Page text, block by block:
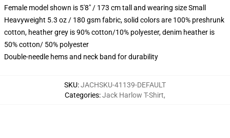
Female model shown is 5'8" / 173 cm tall and wearing size Small
Heavyweight 5.3 oz / 180 gsm fabric, solid colors are 100% preshrunk
cotton, heather grey is 90% cotton/10% polyester, denim heather is
50% cotton/ 50% polyester
Double-needle hems and neck band for durability
SKU:JACHSKU-41139-DEFAULT
Categories:Jack Harlow T-Shirt,